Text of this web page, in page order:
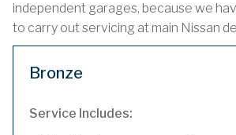
independent garages, because we
to carry out servicing at main Nissan
Bronze
Service Includes: